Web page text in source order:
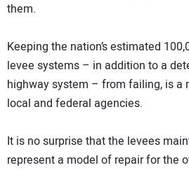
them.
Keeping the nation’s estimated
levee systems – in addition to a
highway system – from failing, is a
local and federal agencies.
It is no surprise that the levees
represent a model of repair for the